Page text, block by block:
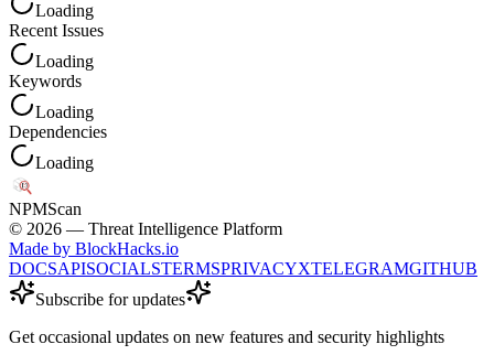
Loading
Recent Issues
Loading
Keywords
Loading
Dependencies
Loading
NPMScan
© 2026 — Threat Intelligence Platform
Made by BlockHacks.io
DOCSAPISOCIALSTERMSPRIVACYXTELEGRAMGITHUB
Subscribe for updates
Get occasional updates on new features and security highlights